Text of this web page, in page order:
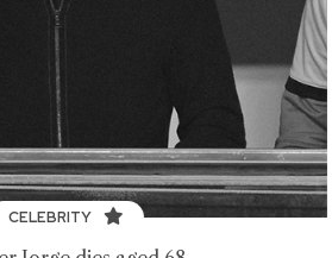
CELEBRITY